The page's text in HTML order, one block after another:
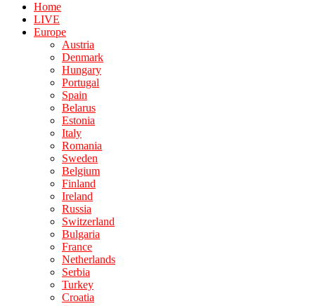
Home
LIVE
Europe
Austria
Denmark
Hungary
Portugal
Spain
Belarus
Estonia
Italy
Romania
Sweden
Belgium
Finland
Ireland
Russia
Switzerland
Bulgaria
France
Netherlands
Serbia
Turkey
Croatia